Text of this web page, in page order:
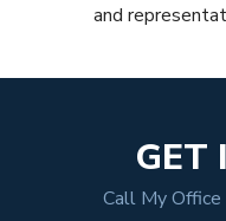
and
GET
Call My